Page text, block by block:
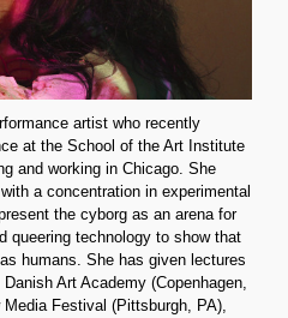
artist who recently
at the School of the Art Institute
and working in Chicago. She
a concentration in experimental
the cyborg as an arena for
queering technology to show that
humans. She has given lectures
Art Academy (Copenhagen,
Festival (Pittsburgh, PA),